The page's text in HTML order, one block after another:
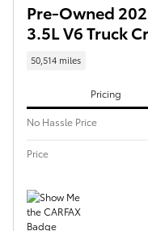
Pre-Owned
3.5L V6 Truck
50,514 miles
Pricing
No Hassle Price
Price